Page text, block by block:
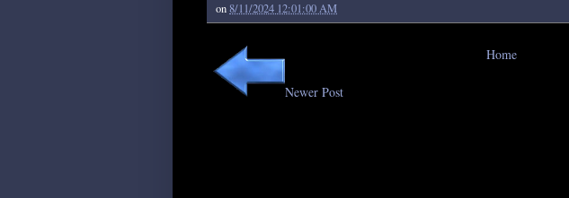
on 8/11/2024 12:01:00 AM
Newer Post
Home